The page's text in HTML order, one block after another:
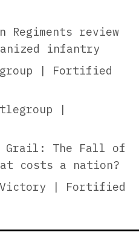
Regiments review
infantry
| Fortified
|
Grail: The Fall of
costs a nation?
| Fortified